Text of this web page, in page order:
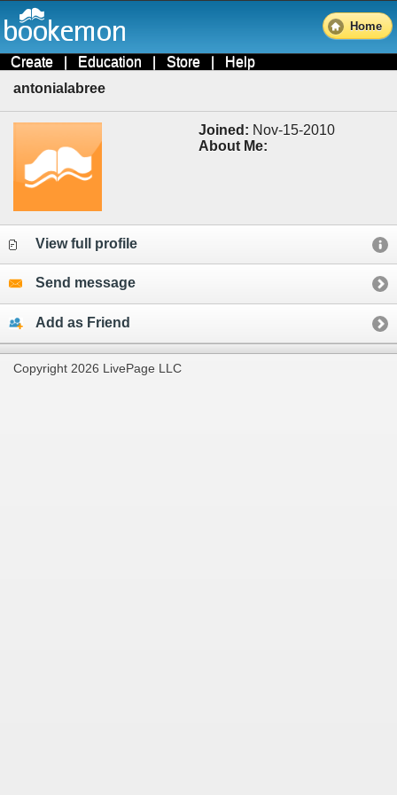
Home
Create | Education | Store | Help
antonialabree
Joined: Nov-15-2010
About Me:
View full profile
Send message
Add as Friend
Copyright 2026 LivePage LLC